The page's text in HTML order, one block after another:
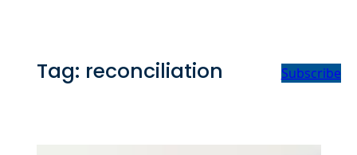
Tag: reconciliation Subscribe